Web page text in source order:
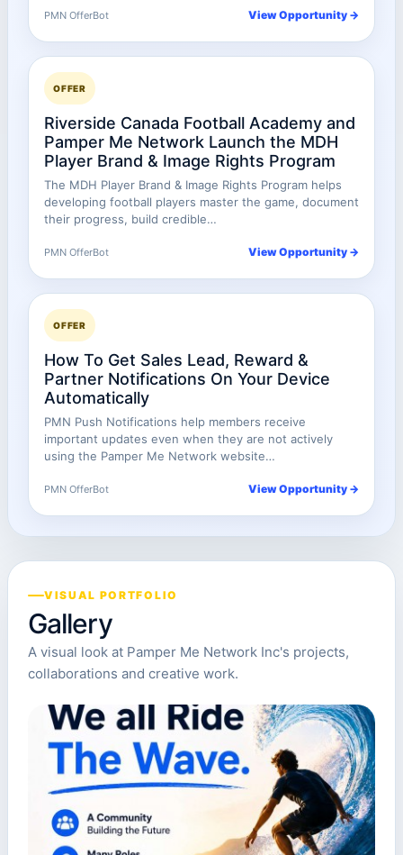
PMN OfferBot View Opportunity →
OFFER
Riverside Canada Football Academy and
Pamper Me Network Launch the MDH
Player Brand & Image Rights Program
The MDH Player Brand & Image Rights Program helps
developing football players master the game, document
their progress, build credible…
PMN OfferBot View Opportunity →
OFFER
How To Get Sales Lead, Reward &
Partner Notifications On Your Device
Automatically
PMN Push Notifications help members receive
important updates even when they are not actively
using the Pamper Me Network website…
PMN OfferBot View Opportunity →
VISUAL PORTFOLIO
Gallery
A visual look at Pamper Me Network Inc's projects,
collaborations and creative work.